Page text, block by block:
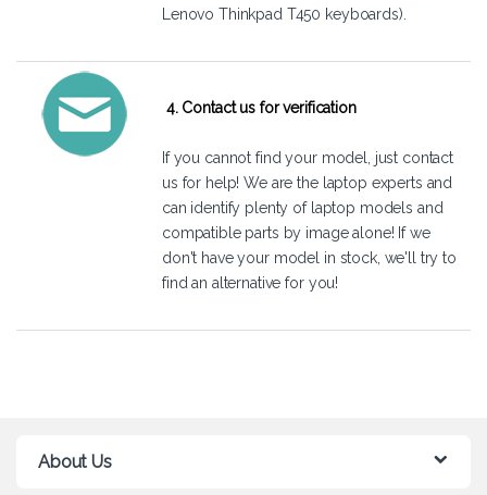
Lenovo Thinkpad T450 keyboards).
4. Contact us for verification
If you cannot find your model, just contact
us for help! We are the laptop experts and
can identify plenty of laptop models and
compatible parts by image alone! If we
don't have your model in stock, we'll try to
find an alternative for you!
About Us